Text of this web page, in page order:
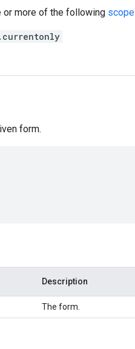
or more of the following
form.
Description
The form.